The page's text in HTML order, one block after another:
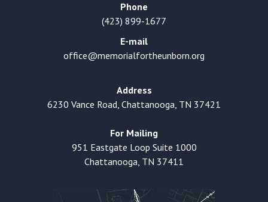
Phone
(423) 899-1677
E-mail
office@memorialfortheunborn.org
Address
6230 Vance Road, Chattanooga, TN 37421
For Mailing
951 Eastgate Loop Suite 1000
Chattanooga, TN 37411